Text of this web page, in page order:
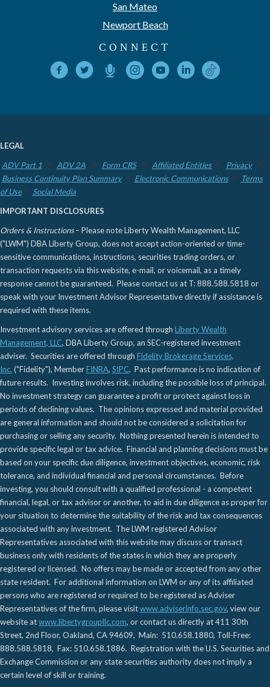
San Mateo
Newport Beach
CONNECT
LEGAL
ADV Part 1
ADV 2A Form CRS Affiliated Entities
Privacy
Business Continuity Plan Summary
Electronic Communications
Terms
of Use
Social Media
IMPORTANT DISCLOSURES
Orders & Instructions– Please note Liberty Wealth Management, LLC
("LWM") DBA Liberty Group, does not accept action-oriented or time-
sensitive communications, instructions, securities trading orders, or
transaction requests via this website, e-mail, or voicemail, as a timely
response cannot be guaranteed. Please contact us at T: 888.588.5818 or
speak with your Investment Advisor Representative directly if assistance is
required with these items.
Investment advisory services are offered through Liberty Wealth
Management, LLC, DBA Liberty Group, an SEC-registered investment
adviser. Securities are offered through Fidelity Brokerage Services,
Inc. ("Fidelity"), MemberFINRA, SIPC. Past performance is no indication of
future results. Investing involves risk, including the possible loss of principal.
No investment strategy can guarantee a profit or protect against loss in
periods of declining values. The opinions expressed and material provided
are general information and should not be considered a solicitation for
purchasing or selling any security. Nothing presented herein is intended to
provide specific legal or tax advice. Financial and planning decisions must be
based on your specific due diligence, investment objectives, economic, risk
tolerance, and individual financial and personal circumstances. Before
investing, you should consult with a qualified professional - a competent
financial, legal, or tax advisor or another, to aid in due diligence as proper for
your situation to determine the suitability of the risk and tax consequences
associated with any investment. The LWM registered Advisor
Representatives associated with this website may discuss or transact
business only with residents of the states in which they are properly
registered or licensed. No offers may be made or accepted from any other
state resident. For additional information on LWM or any of its affiliated
persons who are registered or required to be registered as Adviser
Representatives of the firm, please visitwww.adviserinfo.sec.gov, view our
website atwww.libertygroupllc.com, or contact us directly at 411 30th
Street, 2nd Floor, Oakland, CA 94609, Main: 510.658.1880, Toll-Free:
888.588.5818, Fax: 510.658.1886. Registration with the U.S. Securities and
Exchange Commission or any state securities authority does not imply a
certain level of skill or training.